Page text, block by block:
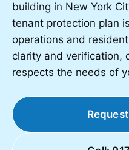
building in New York
tenant protection plan
operations and
clarity and verification,
respects the needs of